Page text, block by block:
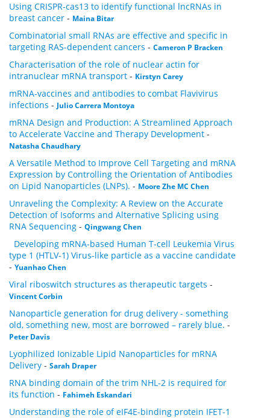
Using CRISPR-cas13 to identify functional lncRNAs in
breast cancer - Maina Bitar
Combinatorial small RNAs are effective and specific in
targeting RAS-dependent cancers - Cameron P Bracken
Characterisation of the role of nuclear actin for
intranuclear mRNA transport - Kirstyn Carey
mRNA-vaccines and antibodies to combat Flavivirus
infections - Julio Carrera Montoya
mRNA Design and Production: A Streamlined Approach
to Accelerate Vaccine and Therapy Development -
Natasha Chaudhary
A Versatile Method to Improve Cell Targeting and mRNA
Expression by Controlling the Orientation of Antibodies
on Lipid Nanoparticles (LNPs). - Moore Zhe MC Chen
Unraveling the Complexity: A Review on the Accurate
Detection of Isoforms and Alternative Splicing using
RNA Sequencing - Qingwang Chen
Developing mRNA-based Human T-cell Leukemia Virus
type 1 (HTLV-1) Virus-like particle as a vaccine candidate
- Yuanhao Chen
Viral riboswitch structures as therapeutic targets -
Vincent Corbin
Nanoparticle generation for drug delivery - something
old, something new, most are borrowed – rarely blue. -
Peter Davis
Lyophilized Ionizable Lipid Nanoparticles for mRNA
Delivery - Sarah Draper
RNA binding domain of the trim NHL-2 is required for
its function - Fahimeh Eskandari
Understanding the role of eIF4E-binding protein IFET-1